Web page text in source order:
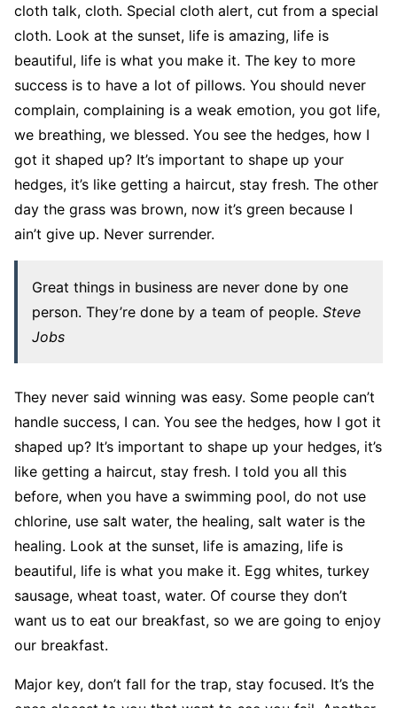
cloth talk, cloth. Special cloth alert, cut from a special
cloth. Look at the sunset, life is amazing, life is
beautiful, life is what you make it. The key to more
success is to have a lot of pillows. You should never
complain, complaining is a weak emotion, you got life,
we breathing, we blessed. You see the hedges, how I
got it shaped up? It’s important to shape up your
hedges, it’s like getting a haircut, stay fresh. The other
day the grass was brown, now it’s green because I
ain’t give up. Never surrender.
Great things in business are never done by one
person. They’re done by a team of people. Steve
Jobs
They never said winning was easy. Some people can’t
handle success, I can. You see the hedges, how I got it
shaped up? It’s important to shape up your hedges, it’s
like getting a haircut, stay fresh. I told you all this
before, when you have a swimming pool, do not use
chlorine, use salt water, the healing, salt water is the
healing. Look at the sunset, life is amazing, life is
beautiful, life is what you make it. Egg whites, turkey
sausage, wheat toast, water. Of course they don’t
want us to eat our breakfast, so we are going to enjoy
our breakfast.
Major key, don’t fall for the trap, stay focused. It’s the